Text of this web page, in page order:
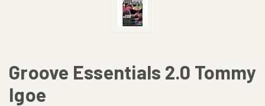
Groove Essentials 2.0 Tommy
Igoe